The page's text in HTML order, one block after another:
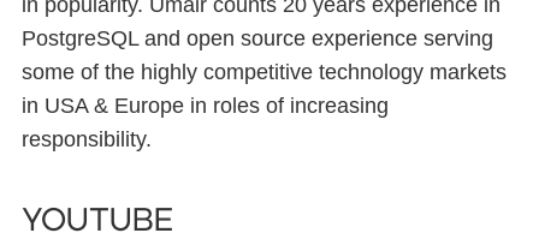
in popularity. Umair counts 20 years experience in
PostgreSQL and open source experience serving
some of the highly competitive technology markets
in USA & Europe in roles of increasing
responsibility.
YouTube